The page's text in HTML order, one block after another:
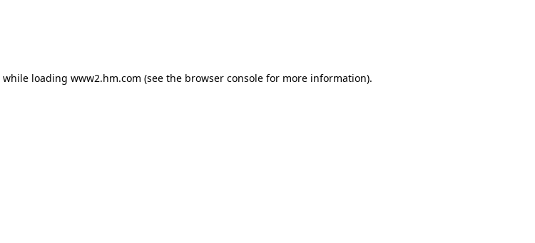
while loading www2.hm.com (see the browser console for more information).